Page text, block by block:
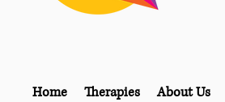
Home Therapies About Us